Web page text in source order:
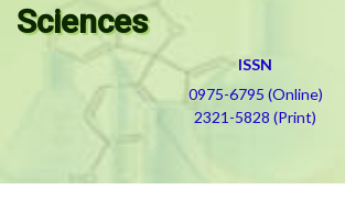
Sciences
ISSN
0975-6795 (Online)
2321-5828 (Print)